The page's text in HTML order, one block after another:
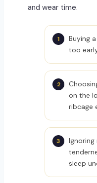
and wear time.
Buying
too
on the
ribcage
sleep